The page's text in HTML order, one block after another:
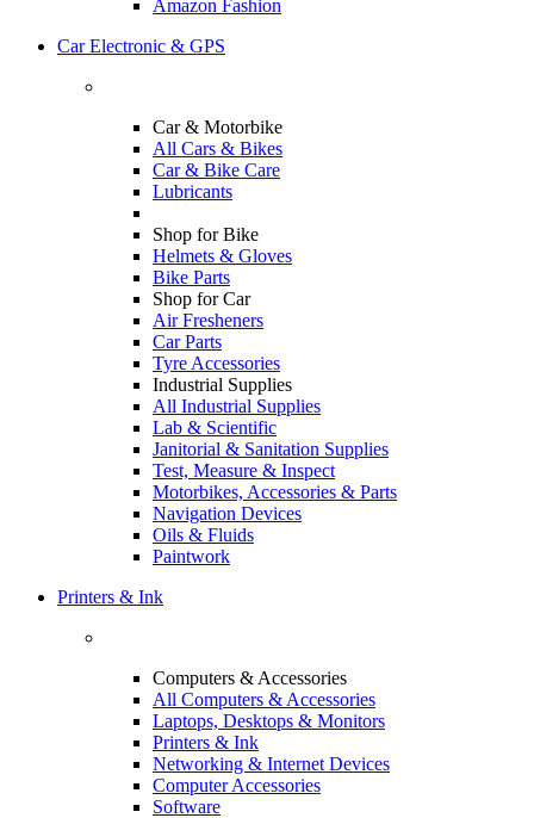
Amazon Fashion
Car Electronic & GPS
Car & Motorbike
All Cars & Bikes
Car & Bike Care
Lubricants
Shop for Bike
Helmets & Gloves
Bike Parts
Shop for Car
Air Fresheners
Car Parts
Tyre Accessories
Industrial Supplies
All Industrial Supplies
Lab & Scientific
Janitorial & Sanitation Supplies
Test, Measure & Inspect
Motorbikes, Accessories & Parts
Navigation Devices
Oils & Fluids
Paintwork
Printers & Ink
Computers & Accessories
All Computers & Accessories
Laptops, Desktops & Monitors
Printers & Ink
Networking & Internet Devices
Computer Accessories
Software